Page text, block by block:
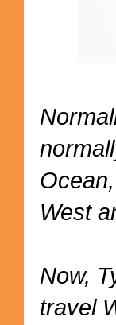
West
Now,
travel